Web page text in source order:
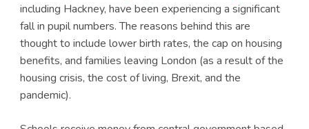
including Hackney, have been experiencing a significant
fall in pupil numbers. The reasons behind this are
thought to include lower birth rates, the cap on housing
benefits, and families leaving London (as a result of the
housing crisis, the cost of living, Brexit, and the
pandemic).